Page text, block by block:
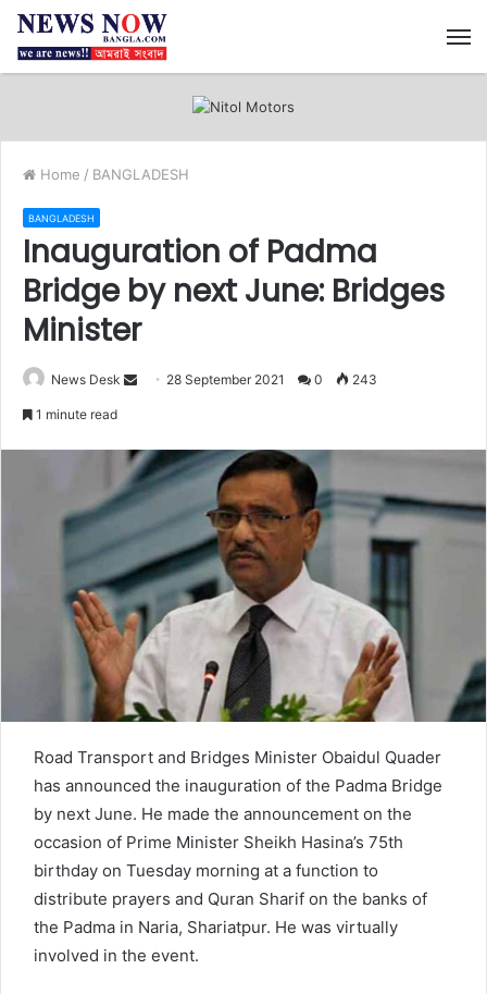
Home / BANGLADESH
BANGLADESH
Inauguration of Padma
Bridge by next June: Bridges
Minister
News Desk
d
a
m
a
i
28 September 2021 0 243
1 minute read
Road Transport and Bridges Minister Obaidul Quader
has announced the inauguration of the Padma Bridge
by next June. He made the announcement on the
occasion of Prime Minister Sheikh Hasina’s 75th
birthday on Tuesday morning at a function to
distribute prayers and Quran Sharif on the banks of
the Padma in Naria, Shariatpur. He was virtually
involved in the event.